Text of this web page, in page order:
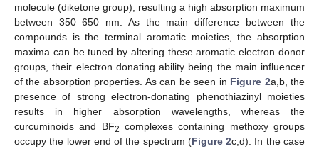
molecule (diketone group), resulting a high absorption maximum
between 350–650 nm. As the main difference between the
compounds is the terminal aromatic moieties, the absorption
maxima can be tuned by altering these aromatic electron donor
groups, their electron donating ability being the main influencer
of the absorption properties. As can be seen in Figure 2a,b, the
presence of strong electron-donating phenothiazinyl moieties
results in higher absorption wavelengths, whereas the
curcuminoids and BF2 complexes containing methoxy groups
occupy the lower end of the spectrum (Figure 2c,d). In the case